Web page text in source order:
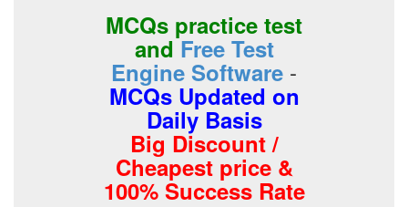
MCQs practice test
andFree Test
Engine Software -
MCQs Updated on
Daily Basis
Big Discount /
Cheapest price &
100% Success Rate